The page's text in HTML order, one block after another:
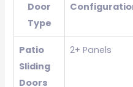
Door
Type
Patio
Sliding
Doors
2+ Panels